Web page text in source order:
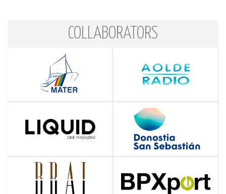
COLLABORATORS